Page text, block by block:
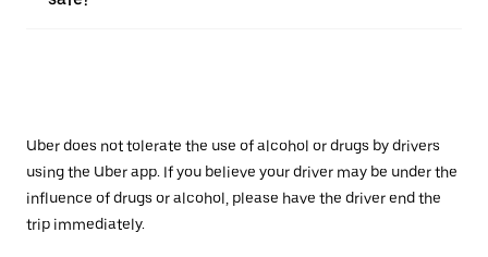
Uber does not tolerate the use of alcohol or drugs by drivers
using the Uber app. If you believe your driver may be under the
influence of drugs or alcohol, please have the driver end the
trip immediately.